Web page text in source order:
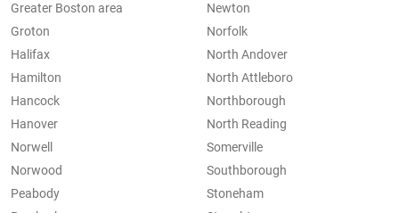
Greater Boston area
Groton
Halifax
Hamilton
Hancock
Hanover
Newton
Norfolk
North Andover
North Attleboro
Northborough
North Reading
Norwell
Norwood
Peabody
Somerville
Southborough
Stoneham